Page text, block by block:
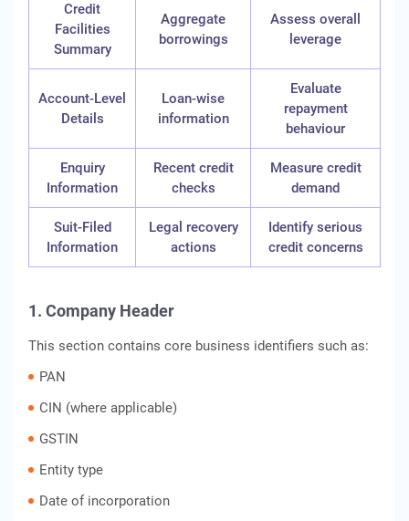
Credit
Facilities
Summary
Aggregate
borrowings
Assess overall
leverage
Account-Level
Details
Loan-wise
information
Evaluate
repayment
behaviour
Enquiry
Information
Recent credit
checks
Measure credit
demand
Suit-Filed
Information
Legal recovery
actions
Identify serious
credit concerns
1. Company Header
This section contains core business identifiers such as:
PAN
CIN (where applicable)
GSTIN
Entity type
Date of incorporation